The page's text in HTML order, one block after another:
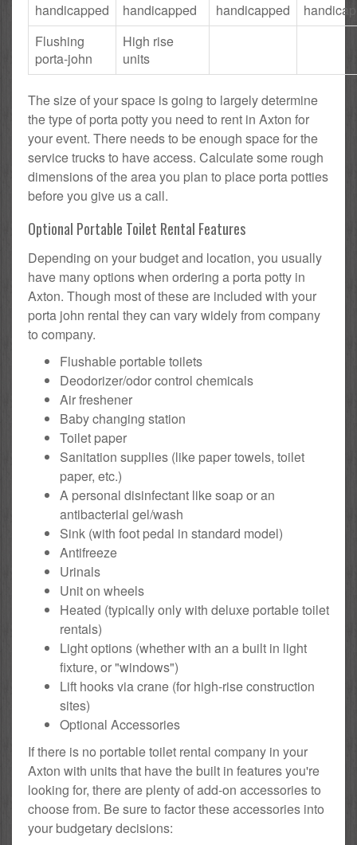
handicapped handicapped handicapped
Flushing
porta-john
High rise
units
The size of your space is going to largely determine
the type of porta potty you need to rent in Axton for
your event. There needs to be enough space for the
service trucks to have access. Calculate some rough
dimensions of the area you plan to place porta potties
before you give us a call.
Optional Portable Toilet Rental Features
Depending on your budget and location, you usually
have many options when ordering a porta potty in
Axton. Though most of these are included with your
porta john rental they can vary widely from company
to company.
Flushable portable toilets
Deodorizer/odor control chemicals
Air freshener
Baby changing station
Toilet paper
Sanitation supplies (like paper towels, toilet
paper, etc.)
A personal disinfectant like soap or an
antibacterial gel/wash
Sink (with foot pedal in standard model)
Antifreeze
Urinals
Unit on wheels
Heated (typically only with deluxe portable toilet
rentals)
Light options (whether with an a built in light
fixture, or "windows")
Lift hooks via crane (for high-rise construction
sites)
Optional Accessories
If there is no portable toilet rental company in your
Axton with units that have the built in features you're
looking for, there are plenty of add-on accessories to
choose from. Be sure to factor these accessories into
your budgetary decisions: